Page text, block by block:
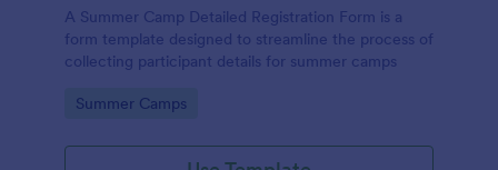
A Summer Camp Detailed Registration Form is a
form template designed to streamline the process of
collecting participant details for summer camps
Go to Category:
Summer Camps